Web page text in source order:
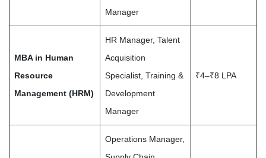
Manager
MBA in Human
Resource
Management (HRM)
HR Manager, Talent
Acquisition
Specialist, Training &
Development
Manager
₹4–₹8 LPA
Operations Manager,